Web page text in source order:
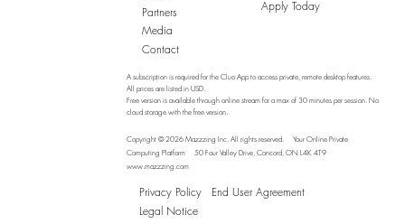
Partners
Media
Contact
Apply Today
A subscription is required for the Cluo App to access private, remote desktop features.
All prices are listed in USD.
Free version is available through online stream for a max of 30 minutes per session. No
cloud storage with the free version.
Copyright © 2026 Mazzzing Inc. All rights reserved.
Your Online Private
Computing Platform
50 Four Valley Drive, Concord, ON L4K 4T9
www.mazzzing.com
Privacy Policy
End User Agreement
Legal Notice